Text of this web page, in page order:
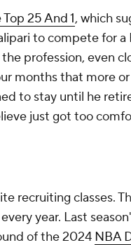
25 And 1, which
to compete for a
profession, even
months that more
to stay until he
just got too
recruiting classes.
year. Last
of the 2024 NBA